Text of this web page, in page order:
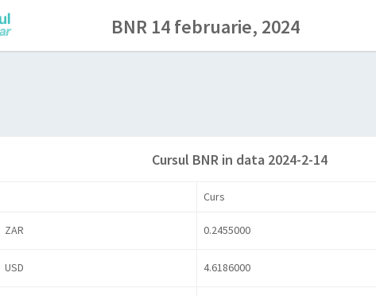
BNR 14 februarie, 2024
Cursul BNR in data 2024-2-14
Curs
ZAR 0.2455000
USD 4.6186000